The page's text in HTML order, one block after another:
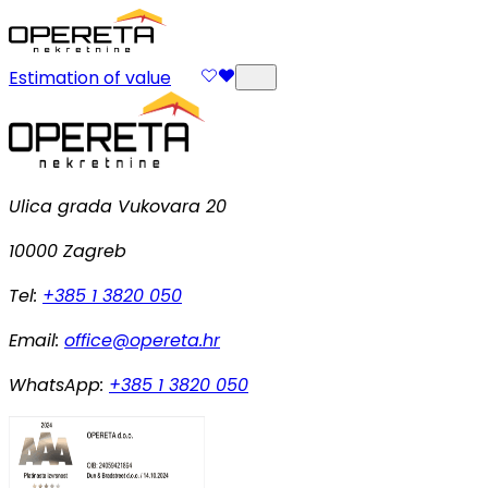
Estimation of value
Ulica grada Vukovara 20
10000 Zagreb
Tel: +385 1 3820 050
Email: office@opereta.hr
WhatsApp: +385 1 3820 050